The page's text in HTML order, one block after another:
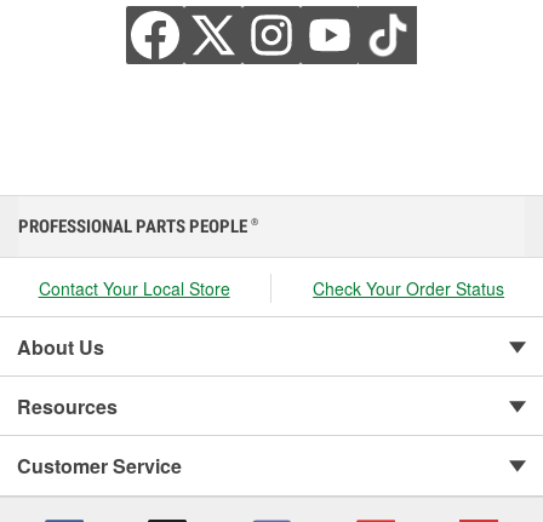
PROFESSIONAL PARTS PEOPLE ®
Contact Your Local Store Check Your Order Status
About Us
Resources
Customer Service